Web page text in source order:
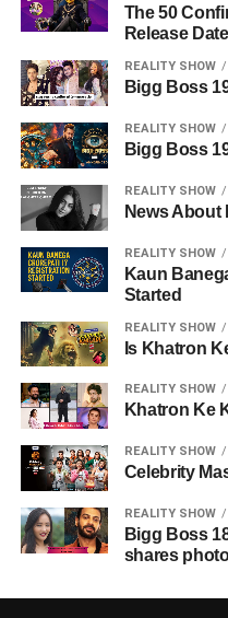
The 50
Release
REALITY SHOW
Bigg Boss
REALITY SHOW
Bigg Boss
REALITY SHOW
News About
REALITY SHOW
Kaun
Started
REALITY SHOW
Is Khatron
REALITY SHOW
Khatron Ke
REALITY SHOW
Celebrity
REALITY SHOW
Bigg Boss
shares